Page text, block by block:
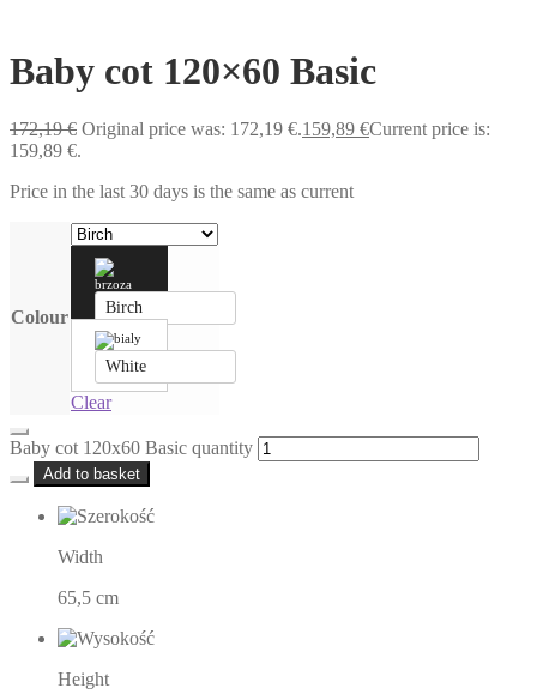
Baby cot 120×60 Basic
172,19€ Original price was: 172,19 €.159,89 €Current price is:
159,89 €.
Price in the last 30 days is the same as current
Colour Birch
White
Clear
Baby cot 120x60 Basic quantity
Add to basket
Width
65,5 cm
Height